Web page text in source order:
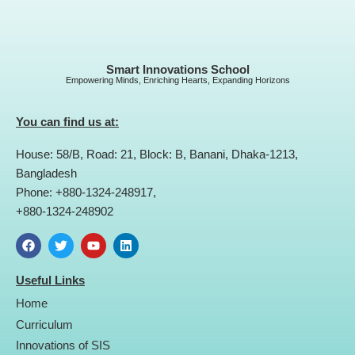
Smart Innovations School
Empowering Minds, Enriching Hearts, Expanding Horizons
You can find us at:
House: 58/B, Road: 21, Block: B, Banani, Dhaka-1213,
Bangladesh
Phone: +880-1324-248917,
+880-1324-248902
F
a
c
e
b
o
k
T
w
i
e
Y
e
L
Useful Links
Home
Curriculum
Innovations of SIS